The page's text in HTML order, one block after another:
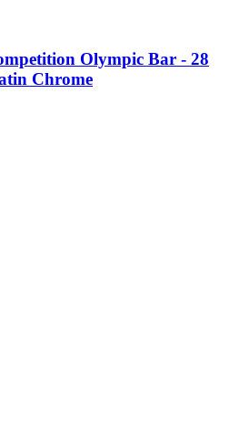
Olympic Bar - 28
Chrome